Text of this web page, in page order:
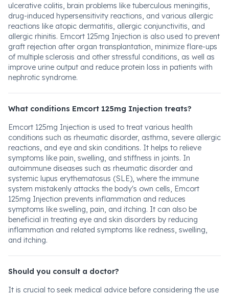
ulcerative colitis, brain problems like tuberculous meningitis,
drug-induced hypersensitivity reactions, and various allergic
reactions like atopic dermatitis, allergic conjunctivitis, and
allergic rhinitis. Emcort 125mg Injection is also used to prevent
graft rejection after organ transplantation, minimize flare-ups
of multiple sclerosis and other stressful conditions, as well as
improve urine output and reduce protein loss in patients with
nephrotic syndrome.
What conditions Emcort 125mg Injection treats?
Emcort 125mg Injection is used to treat various health
conditions such as rheumatic disorder, asthma, severe allergic
reactions, and eye and skin conditions. It helps to relieve
symptoms like pain, swelling, and stiffness in joints. In
autoimmune diseases such as rheumatic disorder and
systemic lupus erythematosus (SLE), where the immune
system mistakenly attacks the body's own cells, Emcort
125mg Injection prevents inflammation and reduces
symptoms like swelling, pain, and itching. It can also be
beneficial in treating eye and skin disorders by reducing
inflammation and related symptoms like redness, swelling,
and itching.
Should you consult a doctor?
It is crucial to seek medical advice before considering the use